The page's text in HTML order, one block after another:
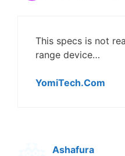
This specs is not
range device…
YomiTech.Com
Ashafura